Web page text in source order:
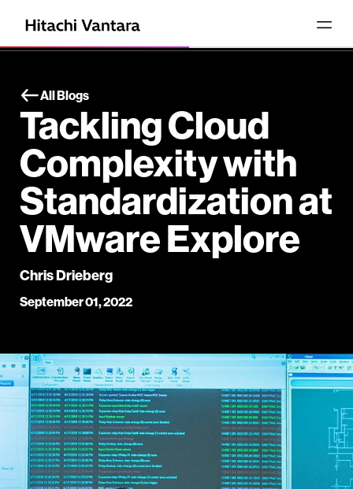
All Blogs
Tackling Cloud
Complexity with
Standardization at
VMware Explore
Chris Drieberg
September 01, 2022